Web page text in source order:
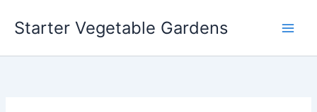
Starter Vegetable Gardens